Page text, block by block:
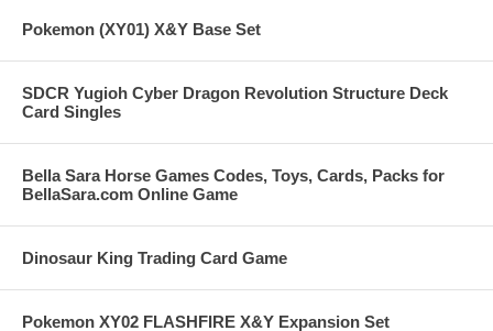
Pokemon (XY01) X&Y Base Set
SDCR Yugioh Cyber Dragon Revolution Structure Deck
Card Singles
Bella Sara Horse Games Codes, Toys, Cards, Packs for
BellaSara.com Online Game
Dinosaur King Trading Card Game
Pokemon XY02 FLASHFIRE X&Y Expansion Set